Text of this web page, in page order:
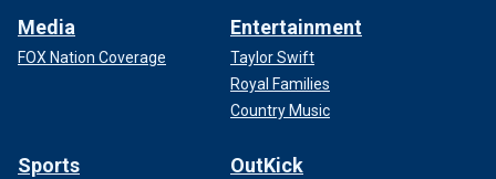
Media
FOX Nation Coverage
Entertainment
Taylor Swift
Royal Families
Country Music
Sports OutKick